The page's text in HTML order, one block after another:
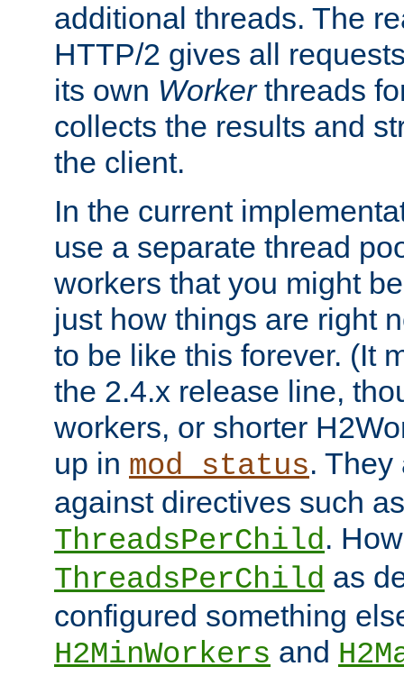
additional threads. The
HTTP/2 gives all
its own Workerthreads
collects the results and
the client.
In the current
use a separate thread
workers that you might
just how things are right
to be like this forever. (It
the 2.4.x release line,
workers, or shorter
up in mod_status.
against directives such as
ThreadsPerChild.
ThreadsPerChild as
configured something
H2MinWorkers and